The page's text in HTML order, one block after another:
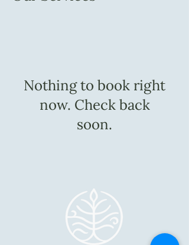
Nothing to book right
now. Check back
soon.